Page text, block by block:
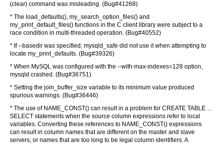
(clear) command was misleading. (Bug#41268)
* The load_defaults(), my_search_option_files() and
my_print_default_files() functions in the C client library were subject to a
race condition in multi-threaded operation. (Bug#40552)
* If --basedir was specified, mysqld_safe did not use it when attempting to
locate my_print_defaults. (Bug#39326)
* When MySQL was configured with the --with-max-indexes=128 option,
mysqld crashed. (Bug#36751)
* Setting the join_buffer_size variable to its minimum value produced
spurious warnings. (Bug#36446)
* The use of NAME_CONST() can result in a problem for CREATE TABLE ...
SELECT statements when the source column expressions refer to local
variables. Converting these references to NAME_CONST() expressions
can result in column names that are different on the master and slave
servers, or names that are too long to be legal column identifiers. A